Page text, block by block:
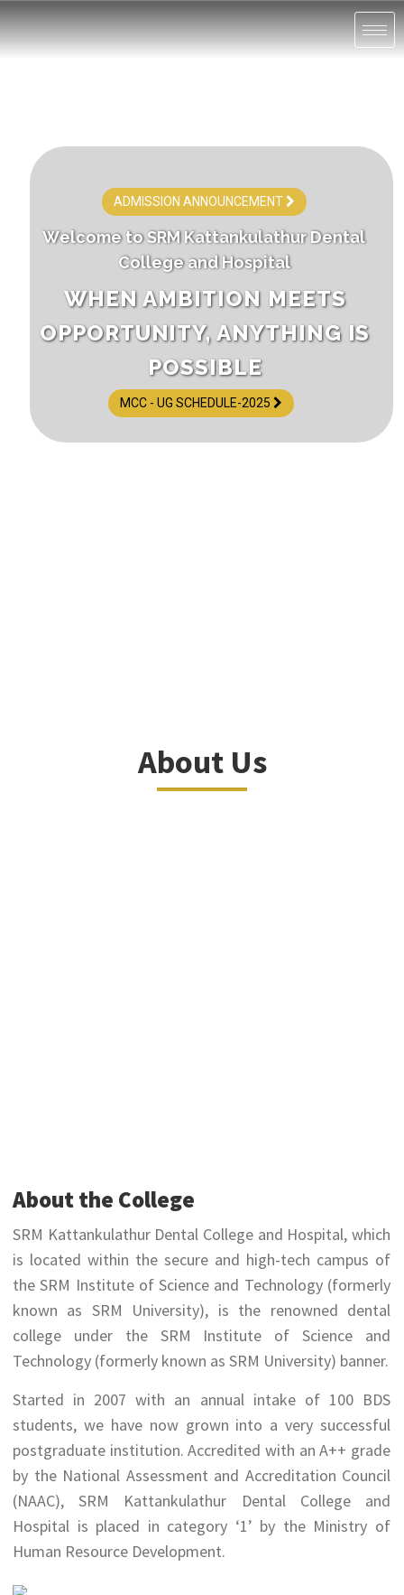
ADMISSION ANNOUNCEMENT
Welcome to SRM Kattankulathur Dental
College and Hospital
MCC - UG SCHEDULE-2025
WHEN AMBITION MEETS
OPPORTUNITY, ANYTHING IS
POSSIBLE
About Us
About the College
SRM Kattankulathur Dental College and Hospital, which
is located within the secure and high-tech campus of
the SRM Institute of Science and Technology (formerly
known as SRM University), is the renowned dental
college under the SRM Institute of Science and
Technology (formerly known as SRM University) banner.
Started in 2007 with an annual intake of 100 BDS
students, we have now grown into a very successful
postgraduate institution. Accredited with an A++ grade
by the National Assessment and Accreditation Council
(NAAC), SRM Kattankulathur Dental College and
Hospital is placed in category ‘1’ by the Ministry of
Human Resource Development.